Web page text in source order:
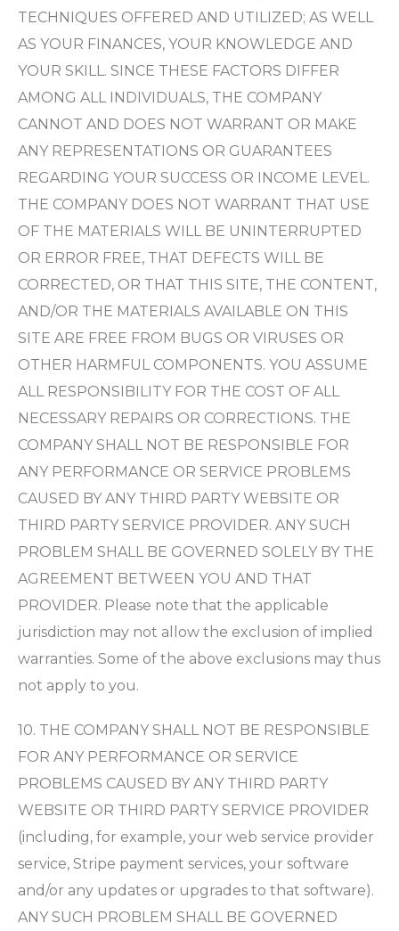
TECHNIQUES OFFERED AND UTILIZED; AS WELL
AS YOUR FINANCES, YOUR KNOWLEDGE AND
YOUR SKILL. SINCE THESE FACTORS DIFFER
AMONG ALL INDIVIDUALS, THE COMPANY
CANNOT AND DOES NOT WARRANT OR MAKE
ANY REPRESENTATIONS OR GUARANTEES
REGARDING YOUR SUCCESS OR INCOME LEVEL.
THE COMPANY DOES NOT WARRANT THAT USE
OF THE MATERIALS WILL BE UNINTERRUPTED
OR ERROR FREE, THAT DEFECTS WILL BE
CORRECTED, OR THAT THIS SITE, THE CONTENT,
AND/OR THE MATERIALS AVAILABLE ON THIS
SITE ARE FREE FROM BUGS OR VIRUSES OR
OTHER HARMFUL COMPONENTS. YOU ASSUME
ALL RESPONSIBILITY FOR THE COST OF ALL
NECESSARY REPAIRS OR CORRECTIONS. THE
COMPANY SHALL NOT BE RESPONSIBLE FOR
ANY PERFORMANCE OR SERVICE PROBLEMS
CAUSED BY ANY THIRD PARTY WEBSITE OR
THIRD PARTY SERVICE PROVIDER. ANY SUCH
PROBLEM SHALL BE GOVERNED SOLELY BY THE
AGREEMENT BETWEEN YOU AND THAT
PROVIDER. Please note that the applicable
jurisdiction may not allow the exclusion of implied
warranties. Some of the above exclusions may thus
not apply to you.
10. THE COMPANY SHALL NOT BE RESPONSIBLE
FOR ANY PERFORMANCE OR SERVICE
PROBLEMS CAUSED BY ANY THIRD PARTY
WEBSITE OR THIRD PARTY SERVICE PROVIDER
(including, for example, your web service provider
service, Stripe payment services, your software
and/or any updates or upgrades to that software).
ANY SUCH PROBLEM SHALL BE GOVERNED